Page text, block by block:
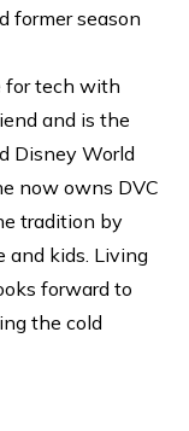
former season
for tech with
and is the
Disney World
now owns DVC
tradition by
and kids. Living
forward to
the cold